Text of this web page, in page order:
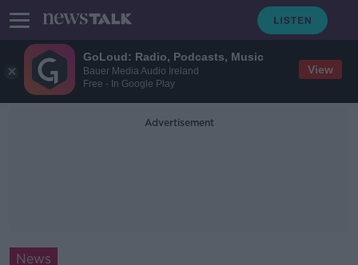
GoLoud: Radio, Podcasts, Music
Bauer Media Audio Ireland
Free - In Google Play
View
Advertisement
News